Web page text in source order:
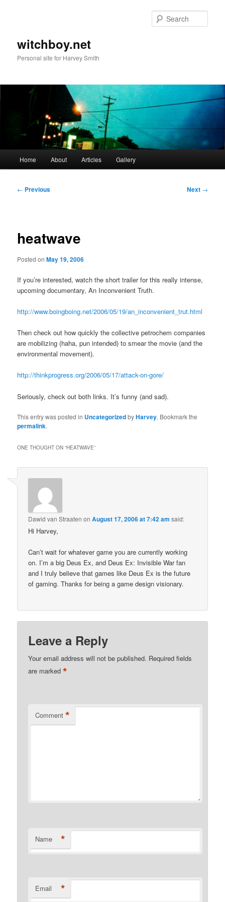
witchboy.net
Personal site for Harvey Smith
Home About Articles Gallery
Post
← Previous Next →
heatwave
Posted onMay 19, 2006
If you’re interested, watch the short trailer for this really intense,
upcoming documentary, An Inconvenient Truth.
http://www.boingboing.net/2006/05/19/an_inconvenient_trut.html
Then check out how quickly the collective petrochem companies
are mobilizing (haha, pun intended) to smear the movie (and the
environmental movement).
http://thinkprogress.org/2006/05/17/attack-on-gore/
Seriously, check out both links. It’s funny (and sad).
This entry was posted in UncategorizedbyHarvey. Bookmark the
permalink.
ONE THOUGHT ON “HEATWAVE”
Dawid van Straaten onAugust 17, 2006 at 7:42 am said:
Hi Harvey,
Can’t wait for whatever game you are currently working
on. I’m a big Deus Ex, and Deus Ex: Invisible War fan
and I truly believe that games like Deus Ex is the future
of gaming. Thanks for being a game design visionary.
Leave a Reply
Your email address will not be published. Required fields
are marked*
Comment *
Name *
Email *